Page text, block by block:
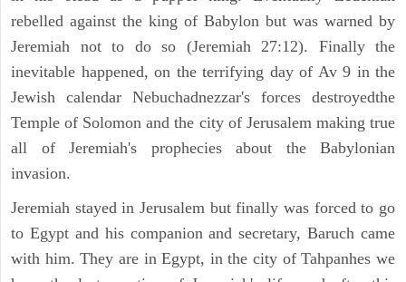
rebelled against the king of Babylon but was warned by
Jeremiah not to do so (Jeremiah 27:12). Finally the
inevitable happened, on the terrifying day of Av 9 in the
Jewish calendar Nebuchadnezzar's forces destroyedthe
Temple of Solomon and the city of Jerusalem making true
all of Jeremiah's prophecies about the Babylonian
invasion.
Jeremiah stayed in Jerusalem but finally was forced to go
to Egypt and his companion and secretary, Baruch came
with him. They are in Egypt, in the city of Tahpanhes we